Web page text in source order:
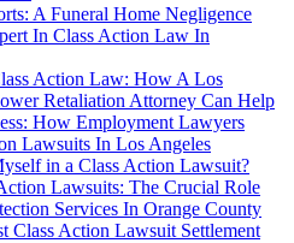
A Funeral Home Negligence
In Class Action Law In
Action Law: How A Los
Retaliation Attorney Can Help
How Employment Lawyers
Lawsuits In Los Angeles
in a Class Action Lawsuit?
Lawsuits: The Crucial Role
Services In Orange County
Class Action Lawsuit Settlement